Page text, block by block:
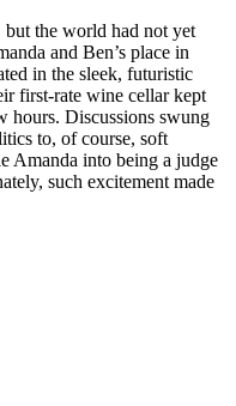
but the world had not yet
and Ben’s place in
in the sleek, futuristic
first-rate wine cellar kept
hours. Discussions swung
to, of course, soft
Amanda into being a judge
such excitement made